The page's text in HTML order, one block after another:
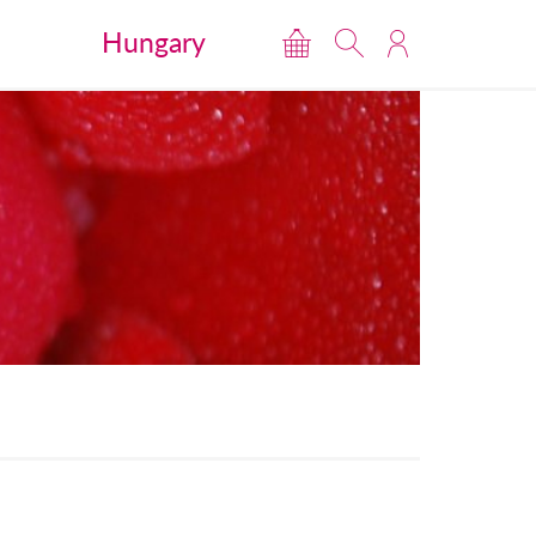
Hungary